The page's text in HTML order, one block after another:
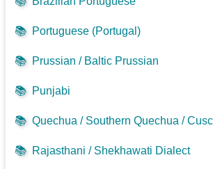
📚 Portuguese (Portugal)
📚 Prussian / Baltic Prussian
📚 Punjabi
📚 Quechua / Southern Quechua /
📚 Rajasthani / Shekhawati Dialect